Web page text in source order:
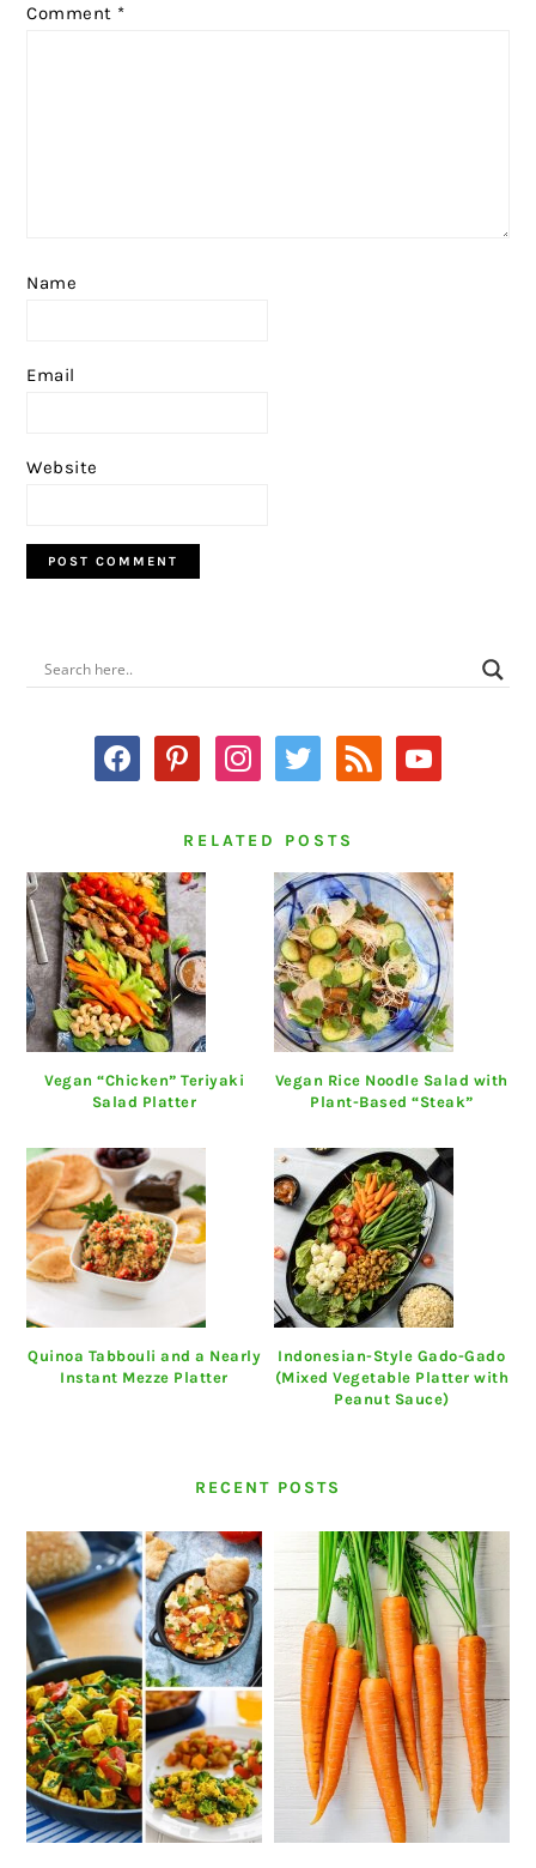
Comment *
Name
Email
Website
PRIMARY
SIDEBAR
facebookpinterestinstagram
twitter rss youtube
RELATED POSTS
Vegan “Chicken” Teriyaki
Salad Platter
Vegan Rice Noodle Salad with
Plant-Based “Steak”
Quinoa Tabbouli and a Nearly
Instant Mezze Platter
Indonesian-Style Gado-Gado
(Mixed Vegetable Platter with
Peanut Sauce)
RECENT POSTS